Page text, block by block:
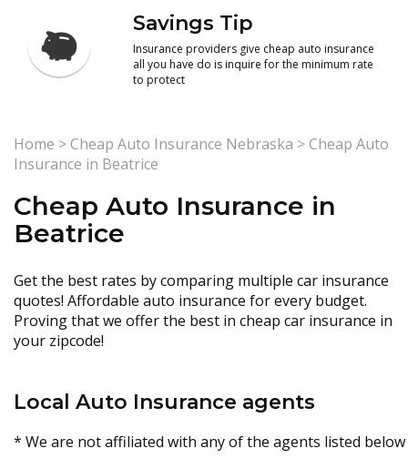
Savings Tip
Insurance providers give cheap auto insurance
all you have do is inquire for the minimum rate
to protect
Home >Cheap Auto Insurance Nebraska >Cheap Auto
Insurance in Beatrice
Cheap Auto Insurance in
Beatrice
Get the best rates by comparing multiple car insurance
quotes! Affordable auto insurance for every budget.
Proving that we offer the best in cheap car insurance in
your zipcode!
Local Auto Insurance agents
* We are not affiliated with any of the agents listed below